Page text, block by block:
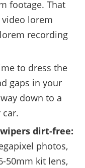
footage. That
video lorem
recording
to dress the
gaps in your
down to a
dirt-free:
photos,
50mm kit lens,